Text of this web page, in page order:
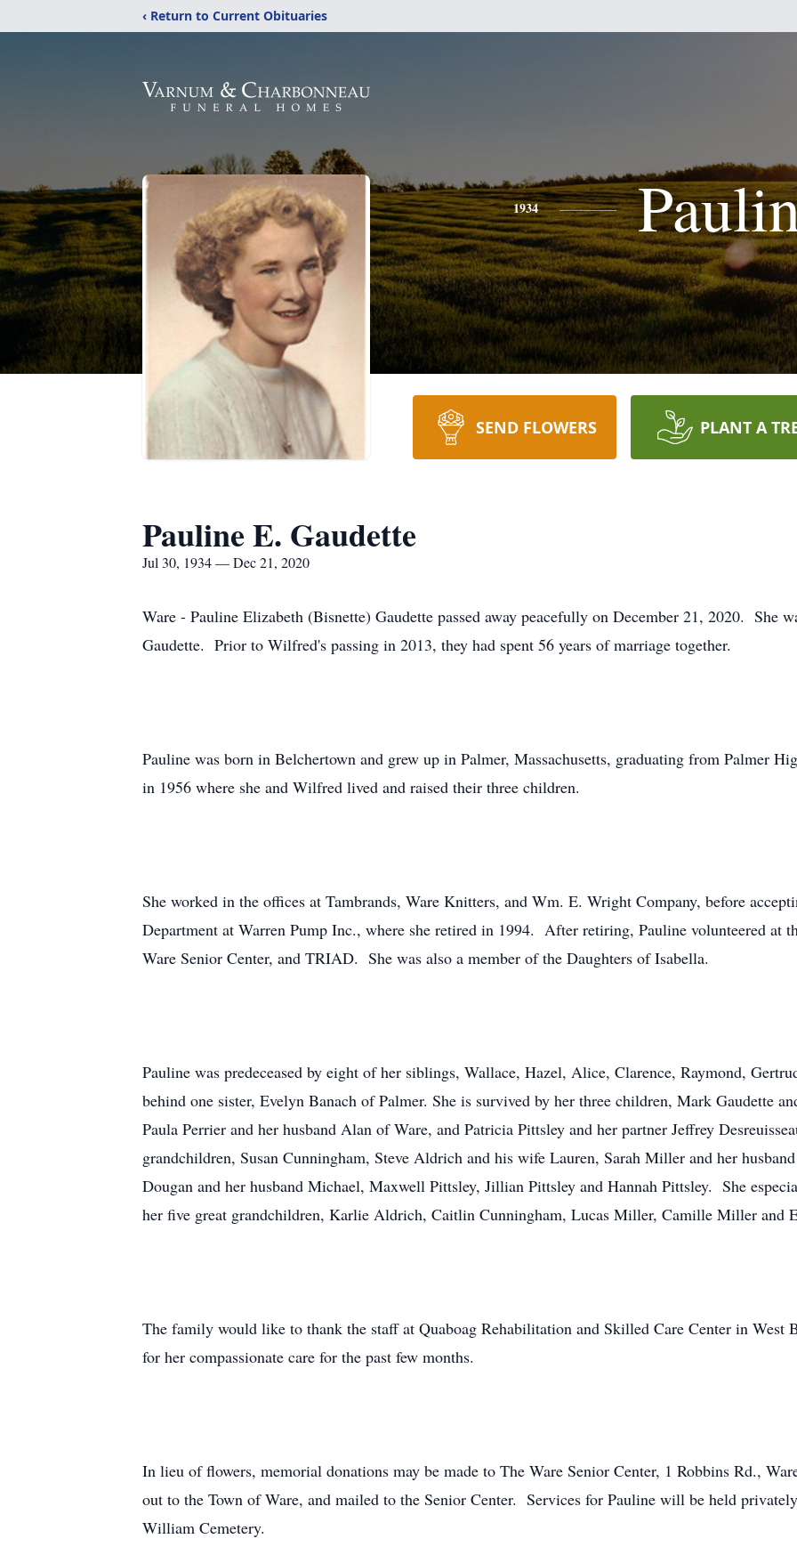
‹ Return to Current Obituaries
1934
SEND FLOWERS PLANT A
Pauline E. Gaudette
Jul 30, 1934 — Dec 21, 2020
Ware - Pauline Elizabeth (Bisnette) Gaudette passed away peacefully on December 21, 2020. She
Gaudette. Prior to Wilfred's passing in 2013, they had spent 56 years of marriage together.
Pauline was born in Belchertown and grew up in Palmer, Massachusetts, graduating from Palmer
in 1956 where she and Wilfred lived and raised their three children.
She worked in the offices at Tambrands, Ware Knitters, and Wm. E. Wright Company, before
Department at Warren Pump Inc., where she retired in 1994. After retiring, Pauline volunteered at
Ware Senior Center, and TRIAD. She was also a member of the Daughters of Isabella.
Pauline was predeceased by eight of her siblings, Wallace, Hazel, Alice, Clarence, Raymond,
behind one sister, Evelyn Banach of Palmer. She is survived by her three children, Mark Gaudette
Paula Perrier and her husband Alan of Ware, and Patricia Pittsley and her partner Jeffrey
grandchildren, Susan Cunningham, Steve Aldrich and his wife Lauren, Sarah Miller and her
Dougan and her husband Michael, Maxwell Pittsley, Jillian Pittsley and Hannah Pittsley. She
her five great grandchildren, Karlie Aldrich, Caitlin Cunningham, Lucas Miller, Camille Miller and
The family would like to thank the staff at Quaboag Rehabilitation and Skilled Care Center in West
for her compassionate care for the past few months.
In lieu of flowers, memorial donations may be made to The Ware Senior Center, 1 Robbins Rd.,
out to the Town of Ware, and mailed to the Senior Center. Services for Pauline will be held
William Cemetery.